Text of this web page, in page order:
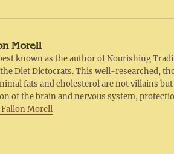
Morell
known as the author of Nourishing
Diet Dictocrats. This well-researched,
fats and cholesterol are not villains
of the brain and nervous system,
Fallon Morell